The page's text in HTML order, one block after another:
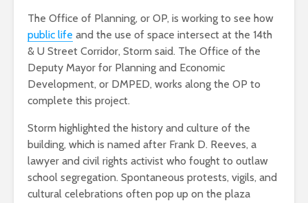
The Office of Planning, or OP, is working to see how
public life and the use of space intersect at the 14th
& U Street Corridor, Storm said. The Office of the
Deputy Mayor for Planning and Economic
Development, or DMPED, works along the OP to
complete this project.
Storm highlighted the history and culture of the
building, which is named after Frank D. Reeves, a
lawyer and civil rights activist who fought to outlaw
school segregation. Spontaneous protests, vigils, and
cultural celebrations often pop up on the plaza